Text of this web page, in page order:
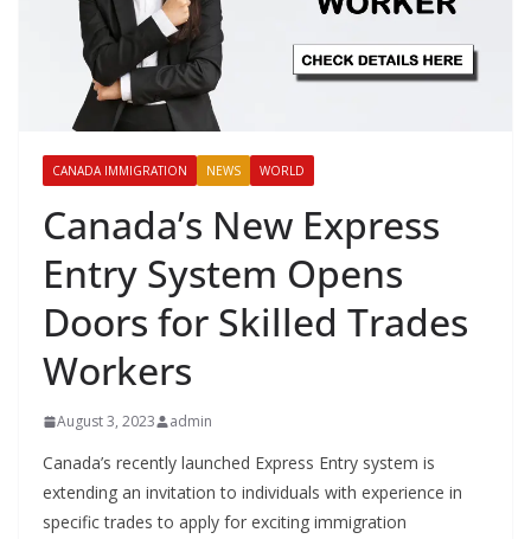
CANADA IMMIGRATION NEWS WORLD
Canada’s New Express
Entry System Opens
Doors for Skilled Trades
Workers
August 3, 2023 admin
Canada’s recently launched Express Entry system is
extending an invitation to individuals with experience in
specific trades to apply for exciting immigration